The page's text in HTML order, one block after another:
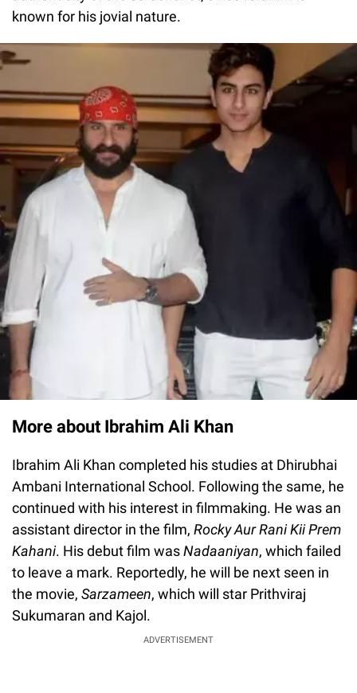
known for his jovial nature.
More about Ibrahim Ali Khan
Ibrahim Ali Khan completed his studies at Dhirubhai
Ambani International School. Following the same, he
continued with his interest in filmmaking. He was an
assistant director in the film, Rocky Aur Rani Kii Prem
Kahani. His debut film wasNadaaniyan, which failed
to leave a mark. Reportedly, he will be next seen in
the movie, Sarzameen, which will star Prithviraj
Sukumaran and Kajol.
ADVERTISEMENT